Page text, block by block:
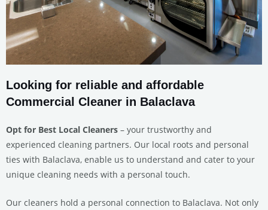
Looking for reliable and affordable
Commercial Cleaner in Balaclava
Opt for Best Local Cleaners – your trustworthy and
experienced cleaning partners. Our local roots and personal
ties with Balaclava, enable us to understand and cater to your
unique cleaning needs with a personal touch.
Our cleaners hold a personal connection to Balaclava. Not only